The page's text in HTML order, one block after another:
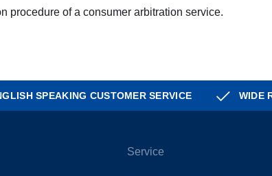
procedure of a consumer arbitration service.
SPEAKING CUSTOMER SERVICE WIDE
Service